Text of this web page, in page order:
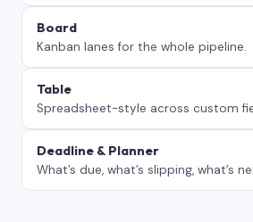
Board
Kanban lanes for the whole pipeline.
Table
Spreadsheet-style across custom
Deadline & Planner
What’s due, what’s slipping, what’s